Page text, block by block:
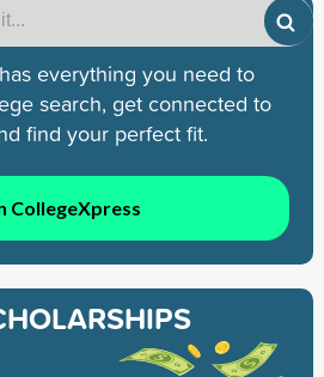
everything you need to
search, get connected to
find your perfect fit.
CollegeXpress